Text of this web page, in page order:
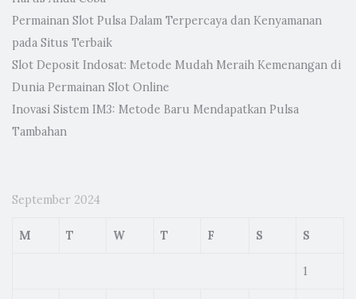
Permainan Slot Pulsa Dalam Terpercaya dan Kenyamanan
pada Situs Terbaik
Slot Deposit Indosat: Metode Mudah Meraih Kemenangan di
Dunia Permainan Slot Online
Inovasi Sistem IM3: Metode Baru Mendapatkan Pulsa
Tambahan
September 2024
M T W T F S S
1